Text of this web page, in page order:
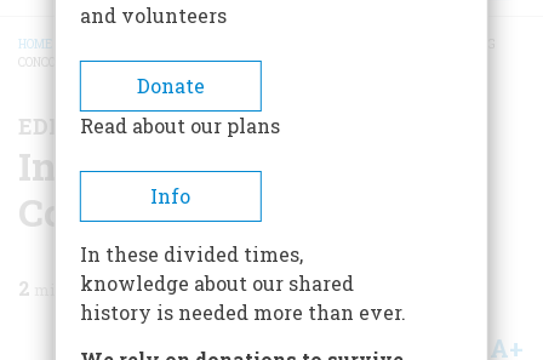
BREADCRUMB
HOME
CONCORD AND LEXINGTON
EDITOR'S LETTER
Introduction: Revisiting
Concord and Lexington
2 min read
Share A+
and volunteers
Donate
Read about our plans
Info
In these divided times,
knowledge about our shared
history is needed more than ever.